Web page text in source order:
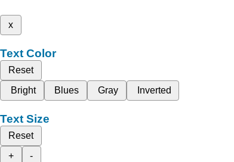
x
Text Color
Reset
Bright
Blues Gray Inverted
Text Size
Reset
+
-